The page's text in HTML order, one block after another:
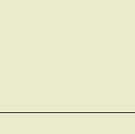
heating and
has
and DVD